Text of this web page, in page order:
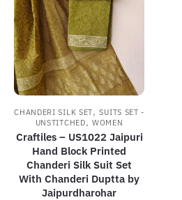
CHANDERI SILK SET,SUITS SET -
UNSTITCHED,WOMEN
Craftiles – US1022 Jaipuri
Hand Block Printed
Chanderi Silk Suit Set
With Chanderi Duptta by
Jaipurdharohar